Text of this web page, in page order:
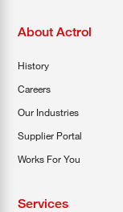
About Actrol
History
Careers
Our Industries
Supplier Portal
Works For You
Services